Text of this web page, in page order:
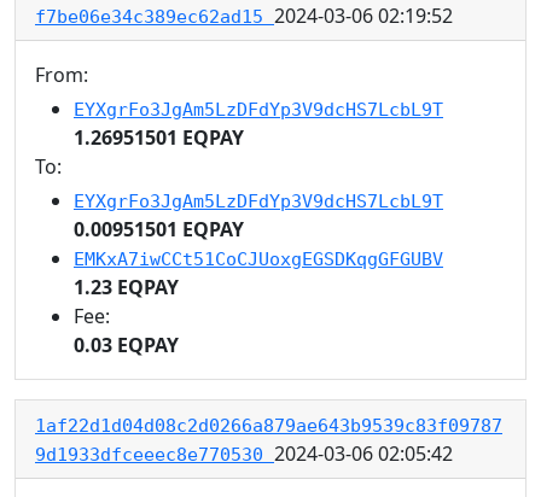
f7be06e34c389ec62ad15 2024-03-06 02:19:52
From:
EYXgrFo3JgAm5LzDFdYp3V9dcHS7LcbL9T
1.26951501 EQPAY
To:
EYXgrFo3JgAm5LzDFdYp3V9dcHS7LcbL9T
0.00951501 EQPAY
EMKxA7iwCCt51CoCJUoxgEGSDKqgGFGUBV
1.23 EQPAY
Fee:
0.03 EQPAY
1af22d1d04d08c2d0266a879ae643b9539c83f09787
9d1933dfceeec8e770530 2024-03-06 02:05:42